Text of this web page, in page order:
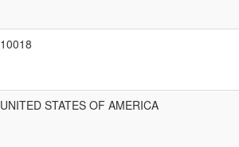
10018
UNITED STATES OF AMERICA